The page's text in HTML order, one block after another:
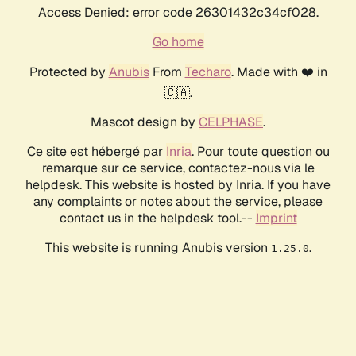
Access Denied: error code 26301432c34cf028.
Go home
Protected by AnubisFrom Techaro. Made with ❤️ in
🇨🇦.
Mascot design by CELPHASE.
Ce site est hébergé par Inria. Pour toute question ou
remarque sur ce service, contactez-nous via le
helpdesk. This website is hosted by Inria. If you have
any complaints or notes about the service, please
contact us in the helpdesk tool.-- Imprint
This website is running Anubis version 1.25.0.